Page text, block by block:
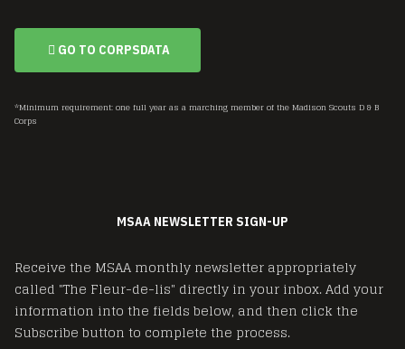
GO TO CORPSDATA
*Minimum requirement: one full year as a marching member of the Madison Scouts D & B
Corps
MSAA NEWSLETTER SIGN-UP
Receive the MSAA monthly newsletter appropriately
called "The Fleur-de-lis" directly in your inbox. Add your
information into the fields below, and then click the
Subscribe button to complete the process.